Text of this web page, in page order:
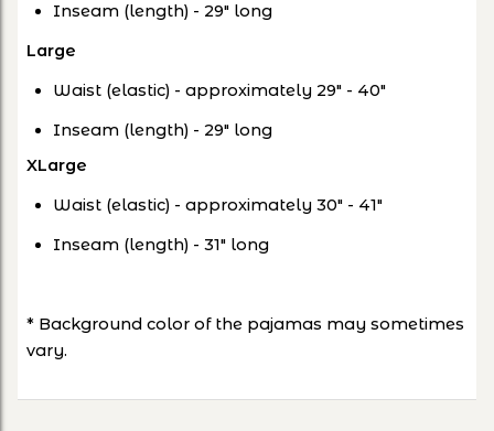
Inseam (length) - 29" long
Large
Waist (elastic) - approximately 29" - 40"
Inseam (length) - 29" long
XLarge
Waist (elastic) - approximately 30" - 41"
Inseam (length) - 31" long
* Background color of the pajamas may sometimes
vary.